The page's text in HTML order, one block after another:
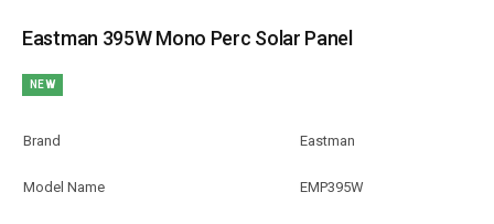
Eastman 395W Mono Perc Solar Panel
NEW
Brand Eastman
Model Name EMP395W